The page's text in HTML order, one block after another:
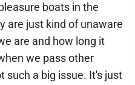
boats in the
are just kind of unaware
are and how long it
we pass other
such a big issue. It's just